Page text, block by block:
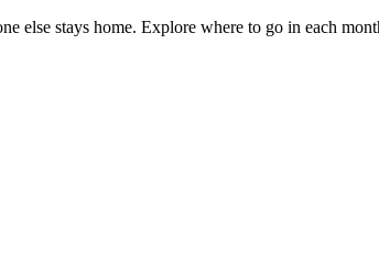
else stays home. Explore where to go in each